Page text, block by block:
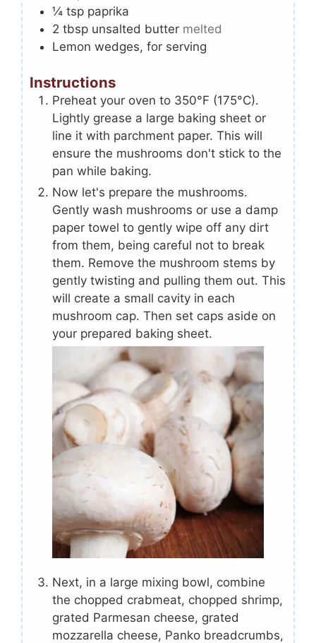
¼ tsp paprika
2 tbsp unsalted butter melted
Lemon wedges, for serving
Instructions
Preheat your oven to 350°F (175°C).
Lightly grease a large baking sheet or
line it with parchment paper. This will
ensure the mushrooms don't stick to the
pan while baking.
Now let's prepare the mushrooms.
Gently wash mushrooms or use a damp
paper towel to gently wipe off any dirt
from them, being careful not to break
them. Remove the mushroom stems by
gently twisting and pulling them out. This
will create a small cavity in each
mushroom cap. Then set caps aside on
your prepared baking sheet.
Next, in a large mixing bowl, combine
the chopped crabmeat, chopped shrimp,
grated Parmesan cheese, grated
mozzarella cheese, Panko breadcrumbs,